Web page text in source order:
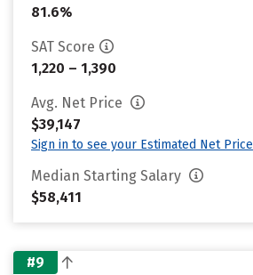
81.6%
SAT Score
1,220 – 1,390
Avg. Net Price
$39,147
Sign in to see your Estimated Net Price
Median Starting Salary
$58,411
#9